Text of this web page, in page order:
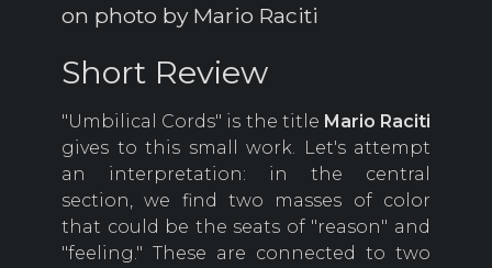
on photo by Mario Raciti
Short Review
"Umbilical Cords" is the title Mario Raciti
gives to this small work. Let's attempt
an interpretation: in the central
section, we find two masses of color
that could be the seats of "reason" and
"feeling." These are connected to two